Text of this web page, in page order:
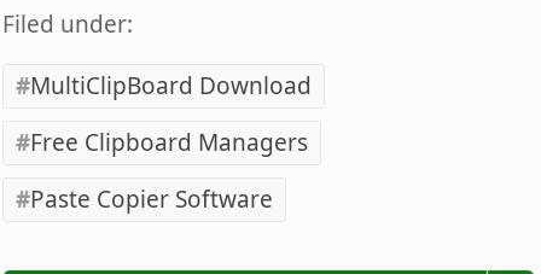
Filed under:
MultiClipBoard Download
Free Clipboard Managers
Paste Copier Software